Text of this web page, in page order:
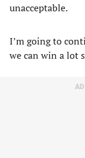
unacceptable.
I’m going to
we can win a lot